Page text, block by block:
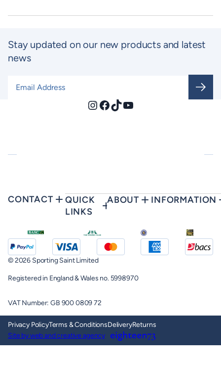
Stay updated on our new products and latest
news
Instagram
Facebook
TikTokYouTube
CONTACT
QUICK
LINKS
ABOUT INFORMATION
© 2026 Sporting Saint Limited
Registered in England & Wales no. 5998970
VAT Number: GB 900 0809 72
Privacy PolicyTerms & ConditionsDeliveryReturns
Site by web and creative agency